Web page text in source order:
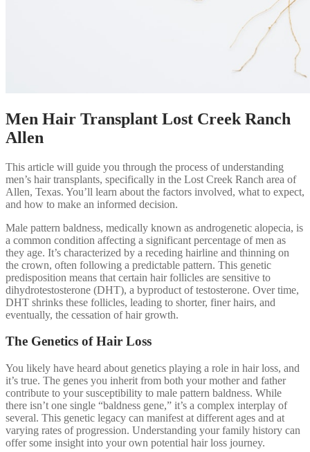
Men Hair Transplant Lost Creek Ranch
Allen
This article will guide you through the process of understanding
men’s hair transplants, specifically in the Lost Creek Ranch area of
Allen, Texas. You’ll learn about the factors involved, what to expect,
and how to make an informed decision.
Male pattern baldness, medically known as androgenetic alopecia, is
a common condition affecting a significant percentage of men as
they age. It’s characterized by a receding hairline and thinning on
the crown, often following a predictable pattern. This genetic
predisposition means that certain hair follicles are sensitive to
dihydrotestosterone (DHT), a byproduct of testosterone. Over time,
DHT shrinks these follicles, leading to shorter, finer hairs, and
eventually, the cessation of hair growth.
The Genetics of Hair Loss
You likely have heard about genetics playing a role in hair loss, and
it’s true. The genes you inherit from both your mother and father
contribute to your susceptibility to male pattern baldness. While
there isn’t one single “baldness gene,” it’s a complex interplay of
several. This genetic legacy can manifest at different ages and at
varying rates of progression. Understanding your family history can
offer some insight into your own potential hair loss journey.